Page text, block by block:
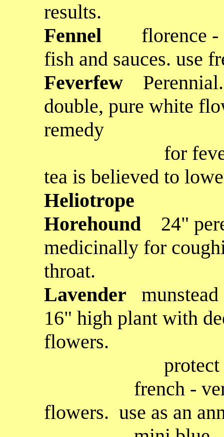
results.
Fennel florence
fish and sauces. use
Feverfew
double, pure white
remedy
for fevers and
tea is believed to
Heliotrope
Horehound 24"
medicinally for
throat.
Lavender
16" high plant with
flowers.
protect in
french - very
flowers. use as an